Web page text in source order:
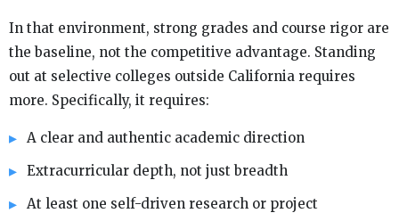
In that environment, strong grades and course rigor are
the baseline, not the competitive advantage. Standing
out at selective colleges outside California requires
more. Specifically, it requires:
A clear and authentic academic direction
Extracurricular depth, not just breadth
At least one self-driven research or project